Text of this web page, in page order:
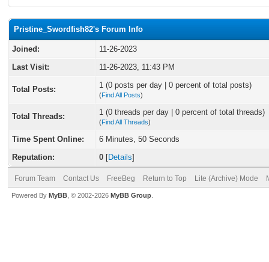
Pristine_Swordfish82's Forum Info
Joined:
11-26-2023
Last Visit:
11-26-2023, 11:43 PM
Total Posts: 1 (0 posts per day | 0 percent of total posts)
(Find All Posts)
Total Threads: 1 (0 threads per day | 0 percent of total threads)
(Find All Threads)
Time Spent Online:
6 Minutes, 50 Seconds
Reputation:
0 [Details]
Forum Team Contact Us FreeBeg Return to Top Lite (Archive) Mode
Powered By MyBB , © 2002-2026 MyBB Group